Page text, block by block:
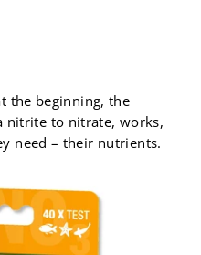
the beginning, the
nitrite to nitrate, works,
need – their nutrients.